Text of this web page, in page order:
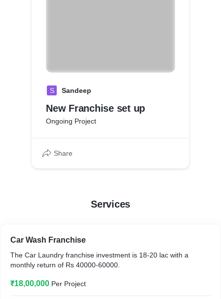
S Sandeep
New Franchise set up
Ongoing Project
Share
Services
Car Wash Franchise
The Car Laundry franchise investment is 18-20 lac with a
monthly return of Rs 40000-60000.
₹18,00,000 Per Project